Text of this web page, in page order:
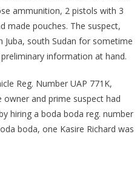
ammunition, 2 pistols with 3
made pouches. The suspect,
Juba, south Sudan for sometime
information at hand.
Reg. Number UAP 771K,
owner and prime suspect had
hiring a boda boda reg. number
boda, one Kasire Richard was